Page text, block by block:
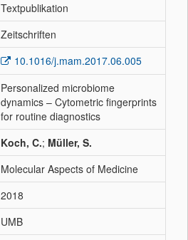
Textpublikation
Zeitschriften
10.1016/j.mam.2017.06.005
Personalized microbiome
dynamics – Cytometric fingerprints
for routine diagnostics
Koch, C.; Müller, S.
Molecular Aspects of Medicine
2018
UMB